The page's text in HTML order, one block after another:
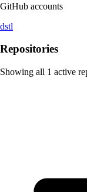
GitHub accounts
dstl
Repositories
Showing all 1 active